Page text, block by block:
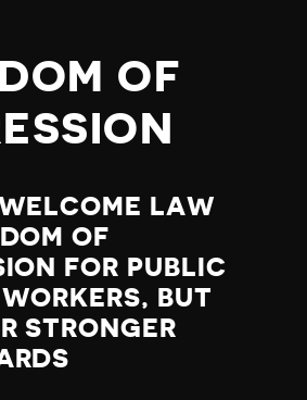
OF
LAW
OF
FOR PUBLIC
BUT
STRONGER